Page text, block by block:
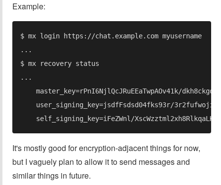
Example:
It's mostly good for encryption-adjacent things for now,
but I vaguely plan to allow it to send messages and
similar things in future.